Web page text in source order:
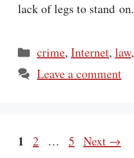
lack of legs to stand on.
Categories
crime, Internet, law,
Leave a comment
Page
1 Page
2 … Page
5 Next →